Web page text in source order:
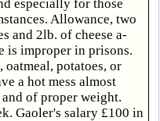
especially for those
Allowance, two
and 2lb. of cheese a-
is improper in prisons.
potatoes, or
a hot mess almost
of proper weight.
Gaoler's salary £100 in